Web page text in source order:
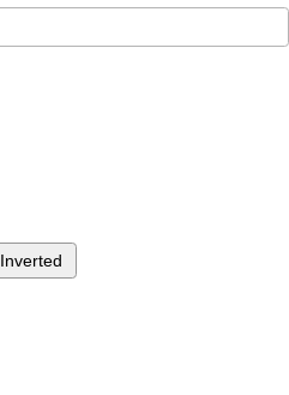
Inverted